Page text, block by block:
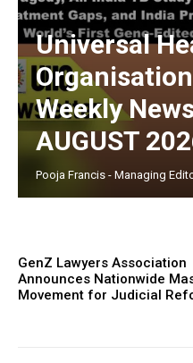
Universal
Weekly
AUGUST
Pooja Francis - Managing
GenZ Lawyers Association
Announces Nationwide
Movement for Judicial